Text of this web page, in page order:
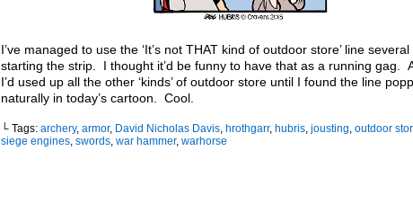
I’ve managed to use the ‘It’s not THAT kind of outdoor store’ line
starting the strip. I thought it’d be funny to have that as a running gag.
I’d used up all the other ‘kinds’ of outdoor store until I found the line
naturally in today’s cartoon. Cool.
└ Tags: archery, armor, David Nicholas Davis, hrothgarr, hubris, jousting, outdoor
siege engines, swords, war hammer, warhorse